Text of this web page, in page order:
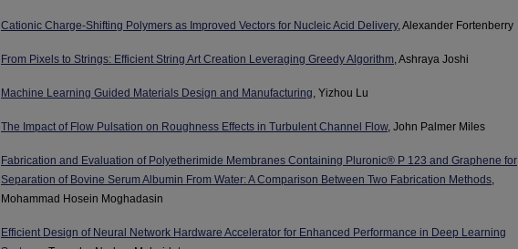
Cationic Charge-Shifting Polymers as Improved Vectors for Nucleic Acid Delivery, Alexander Fortenberry
From Pixels to Strings: Efficient String Art Creation Leveraging Greedy Algorithm, Ashraya Joshi
Machine Learning Guided Materials Design and Manufacturing, Yizhou Lu
The Impact of Flow Pulsation on Roughness Effects in Turbulent Channel Flow, John Palmer Miles
Fabrication and Evaluation of Polyetherimide Membranes Containing Pluronic® P 123 and Graphene for
Separation of Bovine Serum Albumin From Water: A Comparison Between Two Fabrication Methods,
Mohammad Hosein Moghadasin
Efficient Design of Neural Network Hardware Accelerator for Enhanced Performance in Deep Learning